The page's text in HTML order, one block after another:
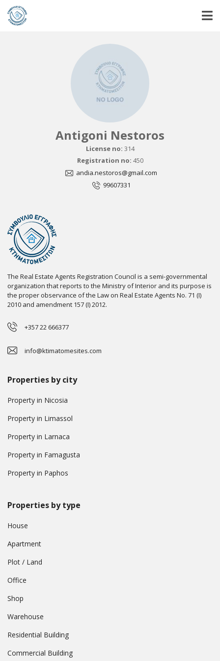
Antigoni Nestoros
License no: 314
Registration no: 450
andia.nestoros@gmail.com
99607331
The Real Estate Agents Registration Council is a semi-governmental
organization that reports to the Ministry of Interior and its purpose is
the proper observance of the Law on Real Estate Agents No. 71 (I)
2010 and amendment 157 (I) 2012.
+357 22 666377
info@ktimatomesites.com
Properties by city
Property in Nicosia
Property in Limassol
Property in Larnaca
Property in Famagusta
Property in Paphos
Properties by type
House
Apartment
Plot / Land
Office
Shop
Warehouse
Residential Building
Commercial Building